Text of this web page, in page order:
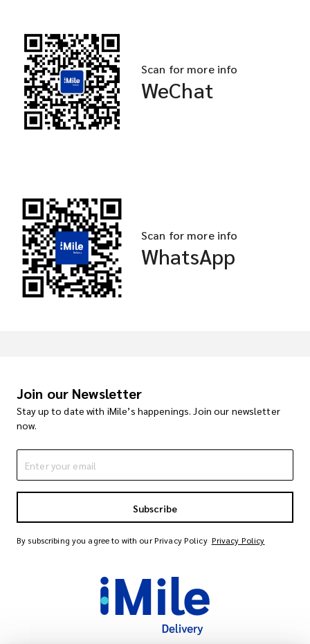
Scan for more info
WeChat
Scan for more info
WhatsApp
Join our Newsletter
Stay up to date with iMile’s happenings. Join our newsletter
now.
Subscribe
By subscribing you agree to with our Privacy Policy Privacy Policy